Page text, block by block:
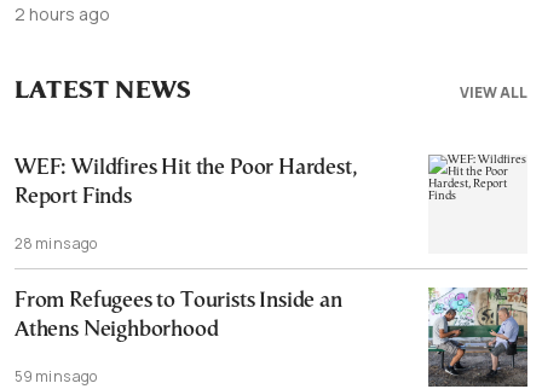
2 hours ago
VIEW ALL
LATEST NEWS
WEF: Wildfires Hit the Poor Hardest,
Report Finds
28 mins ago
From Refugees to Tourists Inside an
Athens Neighborhood
59 mins ago